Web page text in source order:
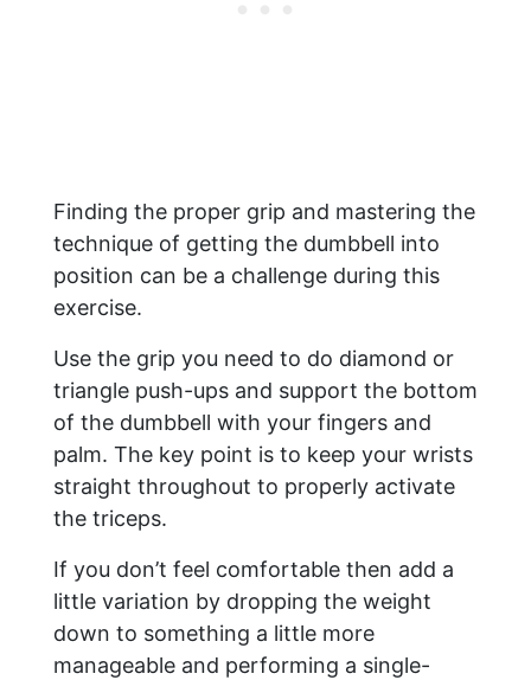
Finding the proper grip and mastering the
technique of getting the dumbbell into
position can be a challenge during this
exercise.
Use the grip you need to do diamond or
triangle push-ups and support the bottom
of the dumbbell with your fingers and
palm. The key point is to keep your wrists
straight throughout to properly activate
the triceps.
If you don’t feel comfortable then add a
little variation by dropping the weight
down to something a little more
manageable and performing a single-